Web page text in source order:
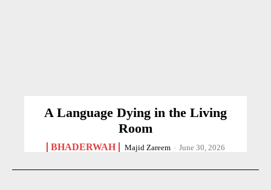
A Language Dying in the Living
Room
BHADERWAH Majid Zareem - June 30, 2026